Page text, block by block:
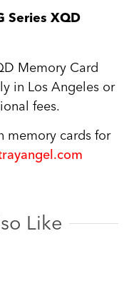
Series XQD
Memory Card
in Los Angeles or
fees.
memory cards for
Like